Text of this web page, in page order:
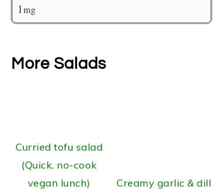
1mg
More Salads
Curried tofu salad
(Quick, no-cook
vegan lunch)
Creamy garlic & dill